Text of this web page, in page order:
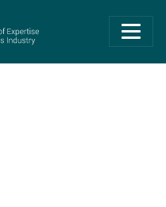
Eyde-Cluster |